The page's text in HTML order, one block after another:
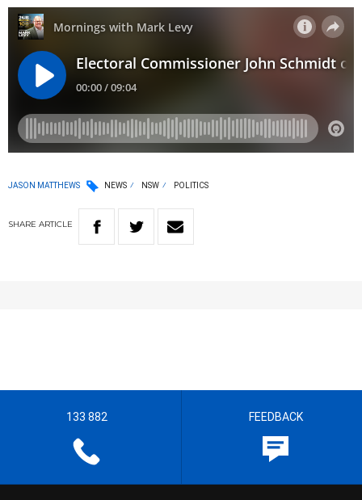
JASON MATTHEWS NEWS NSW POLITICS
SHARE ARTICLE
133 882 FEEDBACK